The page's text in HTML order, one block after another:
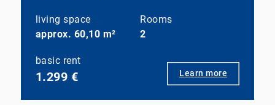
living space
approx. 60,10 m²
Rooms
2
basic rent
1.299 € Learn more